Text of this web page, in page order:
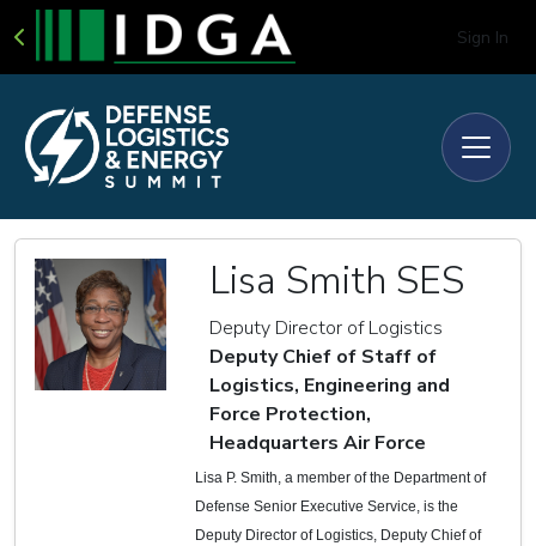
Sign In
Lisa Smith SES
Deputy Director of Logistics
Deputy Chief of Staff of
Logistics, Engineering and
Force Protection,
Headquarters Air Force
Lisa P. Smith, a member of the Department of
Defense Senior Executive Service, is the
Deputy Director of Logistics, Deputy Chief of